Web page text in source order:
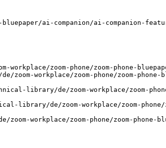
ai-companion/ai-companion-
zoom-phone/zoom-phone-
workplace/zoom-phone/zoom-phone-
library/de/zoom-workplace/zoom-
library/de/zoom-workplace/zoom-phone/
workplace/zoom-phone/zoom-phone-